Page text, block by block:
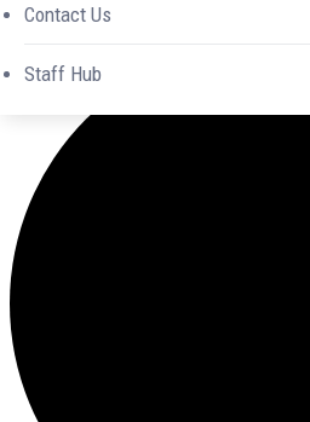
Contact Us
Staff Hub
0 events found.